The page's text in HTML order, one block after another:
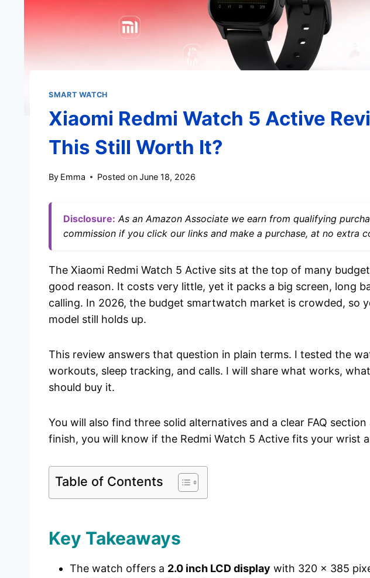
SMART WATCH
Xiaomi Redmi Watch 5 Active
This Still Worth It?
By Emma Posted onJune 18, 2026
Disclosure: As an Amazon Associate we earn from qualifying
commission if you click our links and make a purchase, at no extra
The Xiaomi Redmi Watch 5 Active sits at the top of many
good reason. It costs very little, yet it packs a big screen, long
calling. In 2026, the budget smartwatch market is crowded, so
model still holds up.
This review answers that question in plain terms. I tested the
workouts, sleep tracking, and calls. I will share what works,
should buy it.
You will also find three solid alternatives and a clear FAQ
finish, you will know if the Redmi Watch 5 Active fits your wrist
Table of Contents
Key Takeaways
The watch offers a 2.0 inch LCD display with 320 x 385